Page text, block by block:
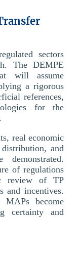
sectors
The DEMPE
will assume
a rigorous
references,
for the
real economic
and
demonstrated.
of regulations
review of TP
and incentives.
become
certainty and